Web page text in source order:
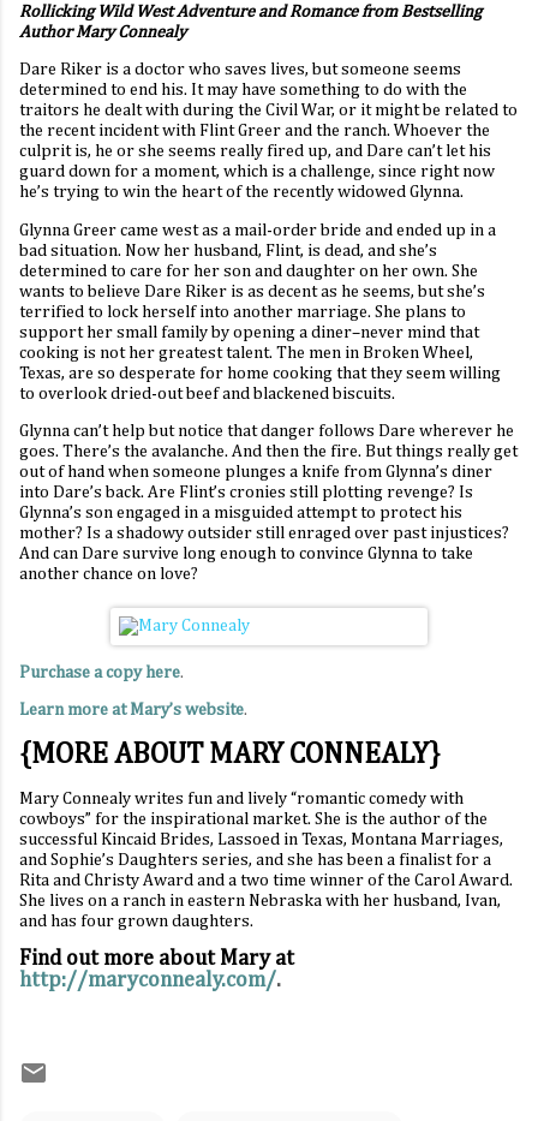
Rollicking Wild West Adventure and Romance from Bestselling
Author Mary Connealy
Dare Riker is a doctor who saves lives, but someone seems
determined to end his. It may have something to do with the
traitors he dealt with during the Civil War, or it might be related to
the recent incident with Flint Greer and the ranch. Whoever the
culprit is, he or she seems really fired up, and Dare can’t let his
guard down for a moment, which is a challenge, since right now
he’s trying to win the heart of the recently widowed Glynna.
Glynna Greer came west as a mail-order bride and ended up in a
bad situation. Now her husband, Flint, is dead, and she’s
determined to care for her son and daughter on her own. She
wants to believe Dare Riker is as decent as he seems, but she’s
terrified to lock herself into another marriage. She plans to
support her small family by opening a diner–never mind that
cooking is not her greatest talent. The men in Broken Wheel,
Texas, are so desperate for home cooking that they seem willing
to overlook dried-out beef and blackened biscuits.
Glynna can’t help but notice that danger follows Dare wherever he
goes. There’s the avalanche. And then the fire. But things really get
out of hand when someone plunges a knife from Glynna’s diner
into Dare’s back. Are Flint’s cronies still plotting revenge? Is
Glynna’s son engaged in a misguided attempt to protect his
mother? Is a shadowy outsider still enraged over past injustices?
And can Dare survive long enough to convince Glynna to take
another chance on love?
Purchase a copy here.
Learn more at Mary’s website.
{MORE ABOUT MARY CONNEALY}
Mary Connealy writes fun and lively “romantic comedy with
cowboys” for the inspirational market. She is the author of the
successful Kincaid Brides, Lassoed in Texas, Montana Marriages,
and Sophie’s Daughters series, and she has been a finalist for a
Rita and Christy Award and a two time winner of the Carol Award.
She lives on a ranch in eastern Nebraska with her husband, Ivan,
and has four grown daughters.
Find out more about Mary at
http://maryconnealy.com/.